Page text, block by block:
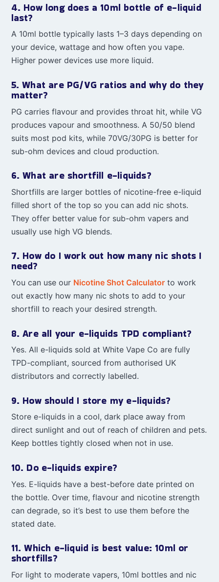
4. How long does a 10ml bottle of e-liquid
last?
A 10ml bottle typically lasts 1–3 days depending on
your device, wattage and how often you vape.
Higher power devices use more liquid.
5. What are PG/VG ratios and why do they
matter?
PG carries flavour and provides throat hit, while VG
produces vapour and smoothness. A 50/50 blend
suits most pod kits, while 70VG/30PG is better for
sub-ohm devices and cloud production.
6. What are shortfill e-liquids?
Shortfills are larger bottles of nicotine-free e-liquid
filled short of the top so you can add nic shots.
They offer better value for sub-ohm vapers and
usually use high VG blends.
7. How do I work out how many nic shots I
need?
You can use our Nicotine Shot Calculatorto work
out exactly how many nic shots to add to your
shortfill to reach your desired strength.
8. Are all your e-liquids TPD compliant?
Yes. All e-liquids sold at White Vape Co are fully
TPD-compliant, sourced from authorised UK
distributors and correctly labelled.
9. How should I store my e-liquids?
Store e-liquids in a cool, dark place away from
direct sunlight and out of reach of children and pets.
Keep bottles tightly closed when not in use.
10. Do e-liquids expire?
Yes. E-liquids have a best-before date printed on
the bottle. Over time, flavour and nicotine strength
can degrade, so it’s best to use them before the
stated date.
11. Which e-liquid is best value: 10ml or
shortfills?
For light to moderate vapers, 10ml bottles and nic